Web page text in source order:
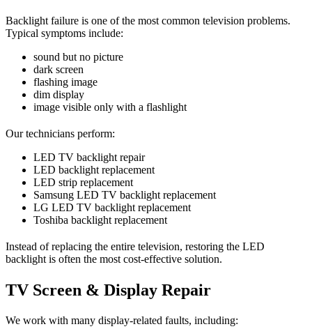
Backlight failure is one of the most common television problems.
Typical symptoms include:
sound but no picture
dark screen
flashing image
dim display
image visible only with a flashlight
Our technicians perform:
LED TV backlight repair
LED backlight replacement
LED strip replacement
Samsung LED TV backlight replacement
LG LED TV backlight replacement
Toshiba backlight replacement
Instead of replacing the entire television, restoring the LED
backlight is often the most cost-effective solution.
TV Screen & Display Repair
We work with many display-related faults, including: